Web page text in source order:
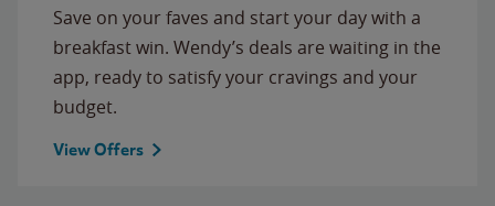
Save on your faves and start your day with a
breakfast win. Wendy’s deals are waiting in the
app, ready to satisfy your cravings and your
budget.
View Offers